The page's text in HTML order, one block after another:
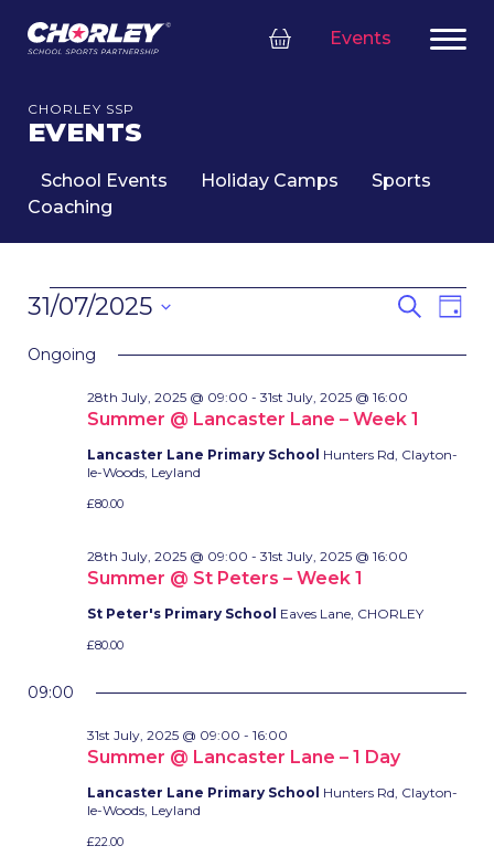
Events
CHORLEY SSP
EVENTS
School Events Holiday Camps
Sports
Coaching
EVENTS
FOR
31ST
2025
AND
Search
Day
31/07/2025
date.
Ongoing
Summer @ Lancaster Lane – Week 1
28th July, 2025 @ 09:00 - 31st July, 2025 @ 16:00
Lancaster Lane Primary School Hunters Rd, Clayton-
le-Woods, Leyland
£80.00
Summer @ St Peters – Week 1
28th July, 2025 @ 09:00 - 31st July, 2025 @ 16:00
St Peter's Primary School Eaves Lane, CHORLEY
£80.00
09:00
Summer @ Lancaster Lane – 1 Day
31st July, 2025 @ 09:00 - 16:00
Lancaster Lane Primary School Hunters Rd, Clayton-
le-Woods, Leyland
£22.00